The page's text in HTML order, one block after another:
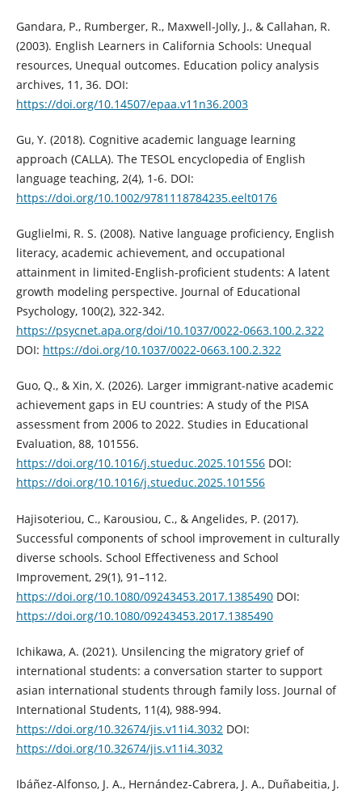
Gandara, P., Rumberger, R., Maxwell-Jolly, J., & Callahan, R.
(2003). English Learners in California Schools: Unequal
resources, Unequal outcomes. Education policy analysis
archives, 11, 36. DOI:
https://doi.org/10.14507/epaa.v11n36.2003
Gu, Y. (2018). Cognitive academic language learning
approach (CALLA). The TESOL encyclopedia of English
language teaching, 2(4), 1-6. DOI:
https://doi.org/10.1002/9781118784235.eelt0176
Guglielmi, R. S. (2008). Native language proficiency, English
literacy, academic achievement, and occupational
attainment in limited-English-proficient students: A latent
growth modeling perspective. Journal of Educational
Psychology, 100(2), 322-342.
https://psycnet.apa.org/doi/10.1037/0022-0663.100.2.322
DOI: https://doi.org/10.1037/0022-0663.100.2.322
Guo, Q., & Xin, X. (2026). Larger immigrant-native academic
achievement gaps in EU countries: A study of the PISA
assessment from 2006 to 2022. Studies in Educational
Evaluation, 88, 101556.
https://doi.org/10.1016/j.stueduc.2025.101556DOI:
https://doi.org/10.1016/j.stueduc.2025.101556
Hajisoteriou, C., Karousiou, C., & Angelides, P. (2017).
Successful components of school improvement in culturally
diverse schools. School Effectiveness and School
Improvement, 29(1), 91–112.
https://doi.org/10.1080/09243453.2017.1385490DOI:
https://doi.org/10.1080/09243453.2017.1385490
Ichikawa, A. (2021). Unsilencing the migratory grief of
international students: a conversation starter to support
asian international students through family loss. Journal of
International Students, 11(4), 988-994.
https://doi.org/10.32674/jis.v11i4.3032 DOI:
https://doi.org/10.32674/jis.v11i4.3032
Ibáñez-Alfonso, J. A., Hernández-Cabrera, J. A., Duñabeitia, J.